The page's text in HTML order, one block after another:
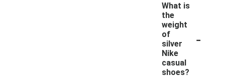
What is
the
weight
of
silver
Nike
casual
shoes?
-